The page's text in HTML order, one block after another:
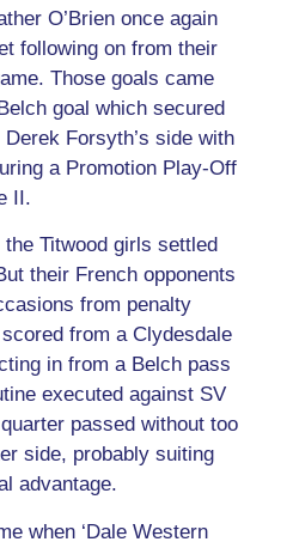
O’Brien once again
following on from their
Those goals came
goal which secured
Forsyth’s side with
a Promotion Play-Off
II.
Titwood girls settled
their French opponents
from penalty
from a Clydesdale
in from a Belch pass
executed against SV
passed without too
side, probably suiting
advantage.
when ‘Dale Western